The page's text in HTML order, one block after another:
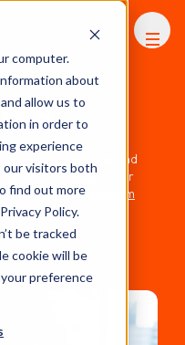
computer.
about
allow us to
in order to
experience
our visitors both
find out more
Policy.
be tracked
cookie will be
preference
knowledge and
as a speaker for